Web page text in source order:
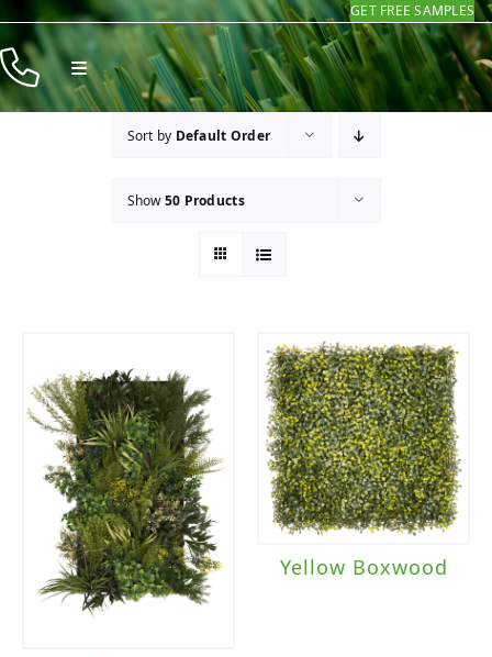
Skip
to
content
GET FREE SAMPLES
Toggle
Navigation
Products
Sort by Default Order
Show50 Products
Yellow Boxwood